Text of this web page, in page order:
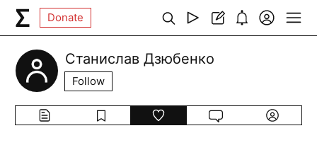
Donate
Станислав Дзюбенко
Follow